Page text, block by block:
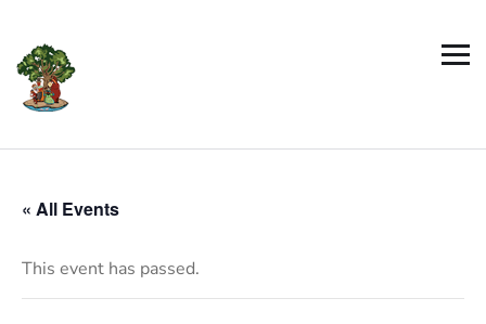
« All Events
This event has passed.